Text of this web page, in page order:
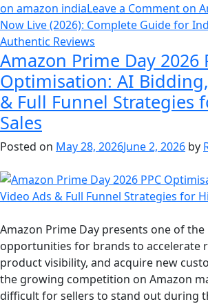
on amazon indiaLeave a Commenton
Now Live (2026): Complete Guide for
Authentic Reviews
Amazon Prime Day 2026
Optimisation: AI
& Full Funnel Strategies
Sales
Posted on May 28, 2026June 2, 2026 by
Amazon Prime Day presents one of
opportunities for brands to accelerate
product visibility, and acquire new
the growing competition on Amazon
difficult for sellers to stand out during